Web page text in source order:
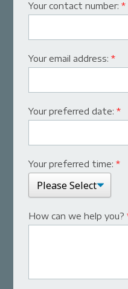
Your contact number:*
Your email address:*
Your preferred date:*
Your preferred time:*
How can we help you?